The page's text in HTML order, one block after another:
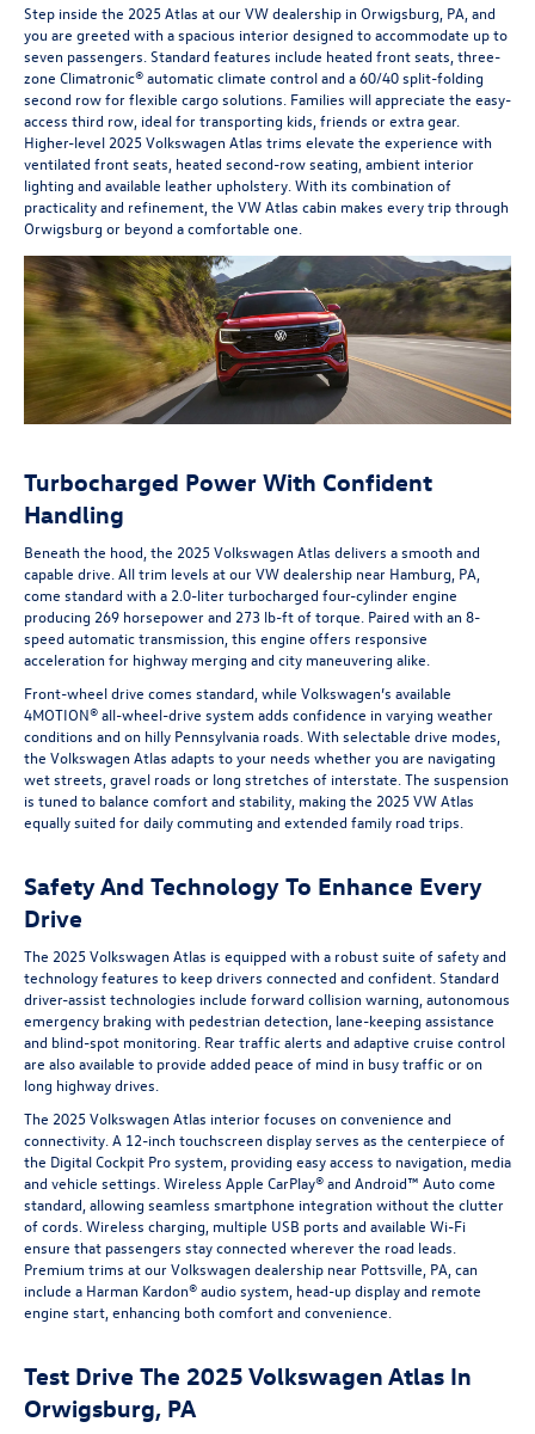
Step inside the 2025 Atlas at our VW dealership in Orwigsburg, PA, and
you are greeted with a spacious interior designed to accommodate up to
seven passengers. Standard features include heated front seats, three-
zone Climatronic® automatic climate control and a 60/40 split-folding
second row for flexible cargo solutions. Families will appreciate the easy-
access third row, ideal for transporting kids, friends or extra gear.
Higher-level 2025 Volkswagen Atlas trims elevate the experience with
ventilated front seats, heated second-row seating, ambient interior
lighting and available leather upholstery. With its combination of
practicality and refinement, the VW Atlas cabin makes every trip through
Orwigsburg or beyond a comfortable one.
Turbocharged Power With Confident
Handling
Beneath the hood, the 2025 Volkswagen Atlas delivers a smooth and
capable drive. All trim levels at our VW dealership near Hamburg, PA,
come standard with a 2.0-liter turbocharged four-cylinder engine
producing 269 horsepower and 273 lb-ft of torque. Paired with an 8-
speed automatic transmission, this engine offers responsive
acceleration for highway merging and city maneuvering alike.
Front-wheel drive comes standard, while Volkswagen’s available
4MOTION® all-wheel-drive system adds confidence in varying weather
conditions and on hilly Pennsylvania roads. With selectable drive modes,
the Volkswagen Atlas adapts to your needs whether you are navigating
wet streets, gravel roads or long stretches of interstate. The suspension
is tuned to balance comfort and stability, making the 2025 VW Atlas
equally suited for daily commuting and extended family road trips.
Safety And Technology To Enhance Every
Drive
The 2025 Volkswagen Atlas is equipped with a robust suite of safety and
technology features to keep drivers connected and confident. Standard
driver-assist technologies include forward collision warning, autonomous
emergency braking with pedestrian detection, lane-keeping assistance
and blind-spot monitoring. Rear traffic alerts and adaptive cruise control
are also available to provide added peace of mind in busy traffic or on
long highway drives.
The 2025 Volkswagen Atlas interior focuses on convenience and
connectivity. A 12-inch touchscreen display serves as the centerpiece of
the Digital Cockpit Pro system, providing easy access to navigation, media
and vehicle settings. Wireless Apple CarPlay® and Android™ Auto come
standard, allowing seamless smartphone integration without the clutter
of cords. Wireless charging, multiple USB ports and available Wi-Fi
ensure that passengers stay connected wherever the road leads.
Premium trims at our Volkswagen dealership near Pottsville, PA, can
include a Harman Kardon® audio system, head-up display and remote
engine start, enhancing both comfort and convenience.
Test Drive The 2025 Volkswagen Atlas In
Orwigsburg, PA